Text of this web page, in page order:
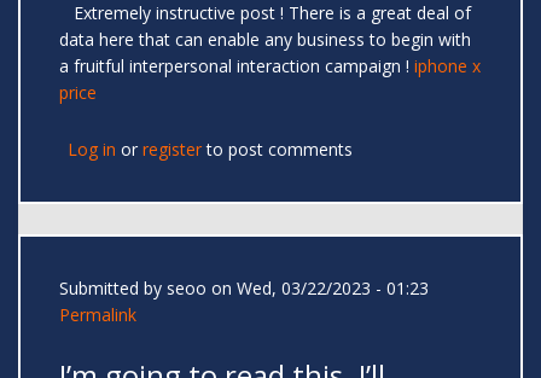
Extremely instructive post ! There is a great deal of
data here that can enable any business to begin with
a fruitful interpersonal interaction campaign ! iphone x
price
Log in or registerto post comments
Submitted by seoo on Wed, 03/22/2023 - 01:23
Permalink